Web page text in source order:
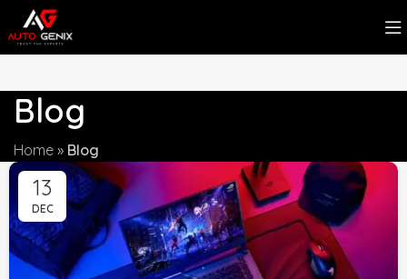
Blog
Home » Blog
13
DEC